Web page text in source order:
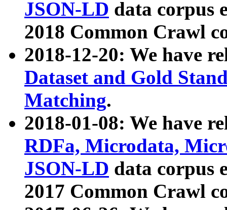
JSON-LD data corpus
2018 Common Crawl
2018-12-20: We have
Dataset and Gold
Matching.
2018-01-08: We have
RDFa, Microdata,
JSON-LD data corpus
2017 Common Crawl